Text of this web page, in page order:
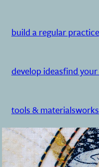
build a regular practice
develop ideasfind
tools & materials